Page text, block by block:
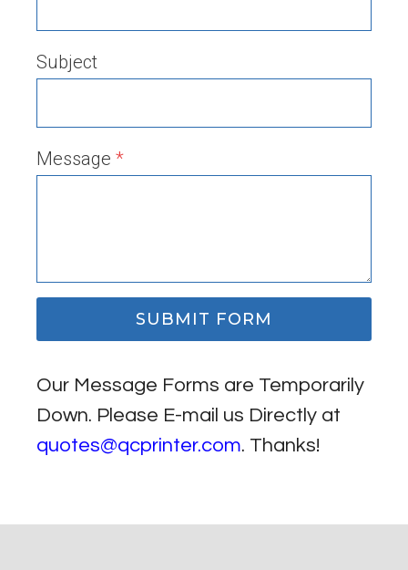
Subject
Message *
SUBMIT FORM
Our Message Forms are Temporarily
Down. Please E-mail us Directly at
quotes@qcprinter.com. Thanks!